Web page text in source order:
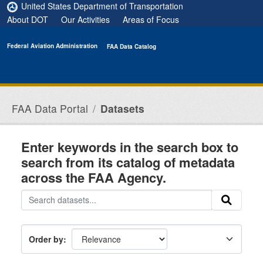
Skip to main content
United States Department of Transportation
About DOT
Our Activities Areas of Focus
Federal Aviation Administration FAA Data Catalog
FAA Data Portal Datasets
Enter keywords in the search box to
search from its catalog of metadata
across the FAA Agency.
Order by